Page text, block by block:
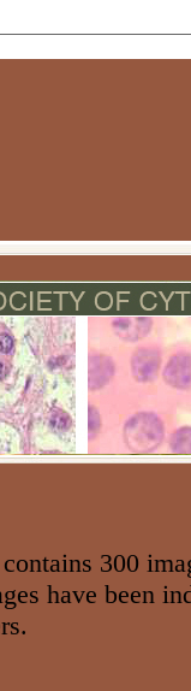
300
have been